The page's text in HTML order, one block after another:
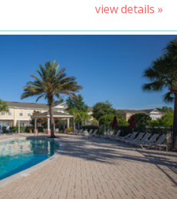
view details »